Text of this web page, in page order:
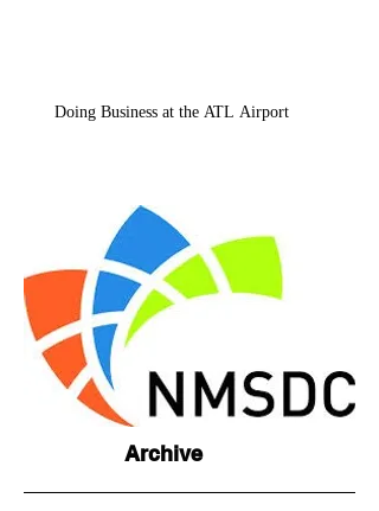
Doing Business at the ATL Airport
Archive